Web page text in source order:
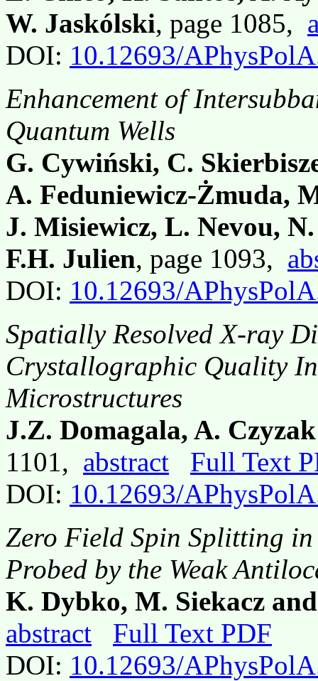
W. Jaskólski, page 1085,
DOI: 10.12693/
Enhancement of
Quantum Wells
G. Cywiński, C.
A. Feduniewicz-Żmuda,
J. Misiewicz, L. Nevou,
F.H. Julien, page 1093,
DOI: 10.12693/
Spatially Resolved X-ray
Crystallographic Quality
Microstructures
J.Z. Domagala, A.
1101, abstract
Full Text
DOI: 10.12693/
Zero Field Spin Splitting
Probed by the Weak
K. Dybko, M. Siekacz
abstract
Full Text PDF
DOI: 10.12693/